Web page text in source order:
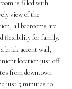
is filled with
view of the
all bedrooms are
flexibility for family,
brick accent wall,
location just off
from downtown
just 5 minutes to